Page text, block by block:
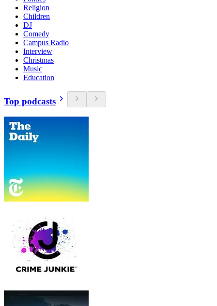
Religion
Children
DJ
Comedy
Campus Radio
Interview
Christmas
Music
Education
Top podcasts